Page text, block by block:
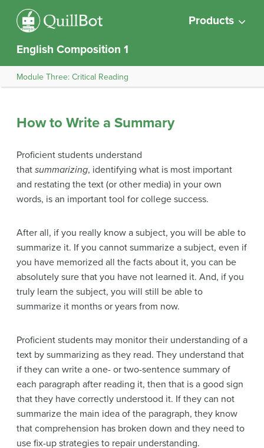
Products
English Composition 1
Module Three: Critical Reading
How to Write a Summary
Proficient students understand
that summarizing, identifying what is most important
and restating the text (or other media) in your own
words, is an important tool for college success.
After all, if you really know a subject, you will be able to
summarize it. If you cannot summarize a subject, even if
you have memorized all the facts about it, you can be
absolutely sure that you have not learned it. And, if you
truly learn the subject, you will still be able to
summarize it months or years from now.
Proficient students may monitor their understanding of a
text by summarizing as they read. They understand that
if they can write a one- or two-sentence summary of
each paragraph after reading it, then that is a good sign
that they have correctly understood it. If they can not
summarize the main idea of the paragraph, they know
that comprehension has broken down and they need to
use fix-up strategies to repair understanding.